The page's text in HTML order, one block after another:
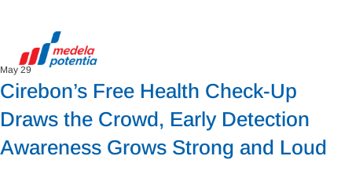
Cirebon’s Free Health Check-Up
Draws the Crowd, Early Detection
Awareness Grows Strong and Loud
May 29